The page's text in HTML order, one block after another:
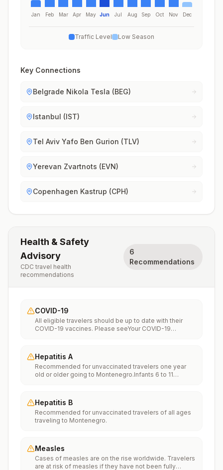
Jan Feb Mar Apr May Jun Jul Aug Sep Oct Nov Dec
Traffic Level Low Season
Key Connections
Belgrade Nikola Tesla (BEG)
Istanbul (IST)
Tel Aviv Yafo Ben Gurion (TLV)
Yerevan Zvartnots (EVN)
Copenhagen Kastrup (CPH)
Health & Safety
Advisory
CDC travel health
recommendations
6
Recommendations
COVID-19
All eligible travelers should be up to date with their
COVID-19 vaccines. Please seeYour COVID-19
Hepatitis A
Recommended for unvaccinated travelers one year
old or older going to Montenegro.Infants 6 to 11
routine 2-dose series.Travelers allergic to a vaccine
component should receive a single dose of immune
globulin, which provides effective protection for up to
2 months depending on dosage given.Unvaccinated
conditions planning to depart to a risk area in less than
2 weeks should get the initial dose of vaccine and at
the same appointment receive immune globulin.
Hepatitis B
Recommended for unvaccinated travelers of all ages
traveling to Montenegro.
Measles
Cases of measles are on the rise worldwide. Travelers
are at risk of measles if they have not been fully